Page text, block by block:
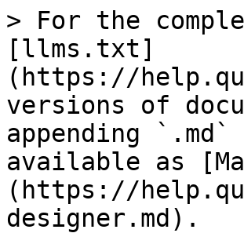
> For the
[llms.txt]
(https://
versions of
appending
available as
(https://
designer.md).